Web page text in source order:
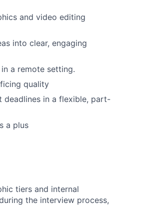
and video editing
into clear, engaging
a remote setting.
quality
deadlines in a flexible, part-
a plus
tiers and internal
the interview process,